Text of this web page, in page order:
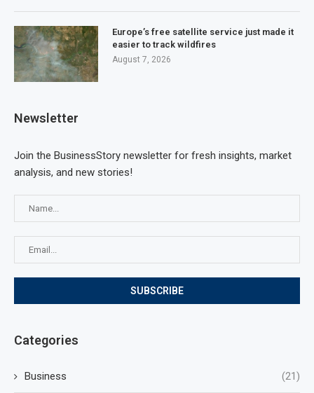
Europe’s free satellite service just made it
easier to track wildfires
August 7, 2026
Newsletter
Join the BusinessStory newsletter for fresh insights, market
analysis, and new stories!
Categories
Business (21)